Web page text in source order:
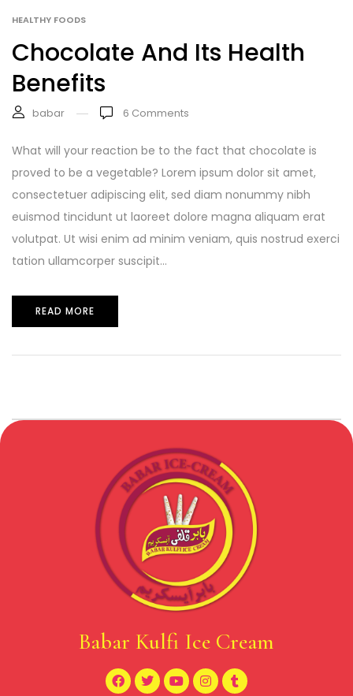
HEALTHY FOODS
Chocolate And Its Health
Benefits
babar 6 Comments
What will your reaction be to the fact that chocolate is
proved to be a vegetable? Lorem ipsum dolor sit amet,
consectetuer adipiscing elit, sed diam nonummy nibh
euismod tincidunt ut laoreet dolore magna aliquam erat
volutpat. Ut wisi enim ad minim veniam, quis nostrud exerci
tation ullamcorper suscipit...
READ MORE
Babar Kulfi Ice Cream